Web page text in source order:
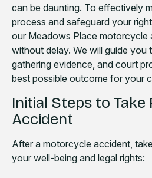
can be daunting. To effectively
process and safeguard your
our Meadows Place motorcycle
without delay. We will guide you
gathering evidence, and court
best possible outcome for your
Initial Steps to Take
Accident
After a motorcycle accident,
your well-being and legal rights: